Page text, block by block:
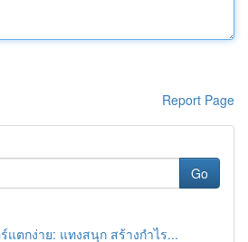
Report Page
Go
แตกง่าย: แทงสนุก สร้างกำไร...